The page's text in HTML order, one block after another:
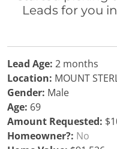
Leads for you
Lead Age: 2 months
Location: MOUNT
Gender: Male
Age: 69
Amount Requested:
Homeowner?: No